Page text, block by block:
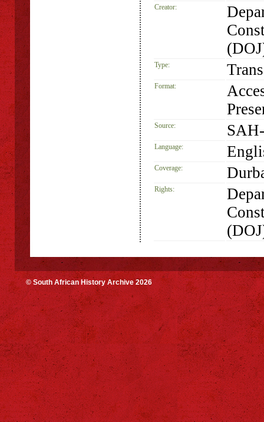
Creator:
Type:
Format:
Source:
Language:
Coverage:
Rights:
© South African History Archive 2026